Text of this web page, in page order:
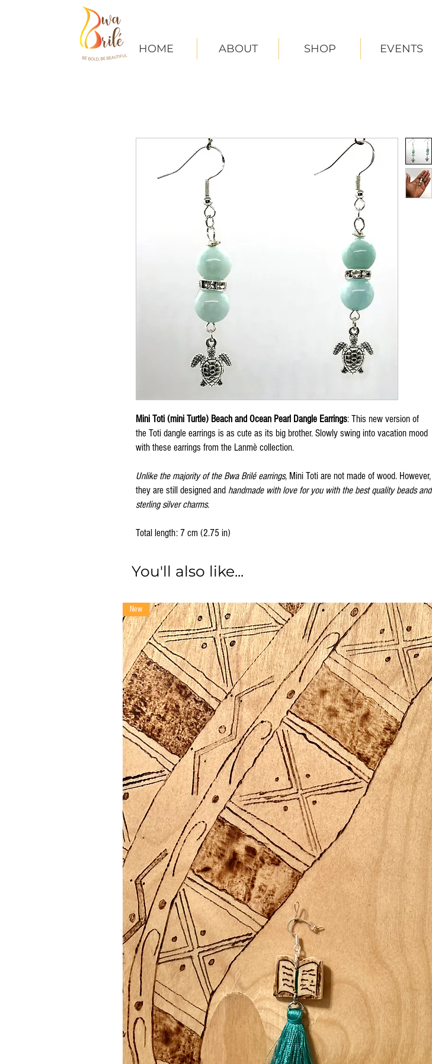
HOME ABOUT SHOP EVENTS
Mini Toti (mini Turtle) Beach and Ocean Pearl Dangle Earrings: This new version of
the Toti dangle earrings is as cute as its big brother. Slowly swing into vacation mood
with these earrings from the Lanmè collection.
Unlike the majority of the Bwa Brilé earrings, Mini Toti are not made of wood. However,
they are still designed and handmade with love for you with the best quality beads and
sterling silver charms.
Total length: 7 cm (2.75 in)
You'll also like...
New